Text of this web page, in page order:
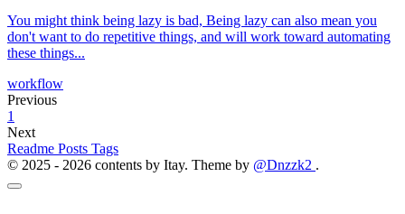
You might think being lazy is bad, Being lazy can also mean you
don't want to do repetitive things, and will work toward automating
these things...
workflow
Previous
1
Next
Readme Posts Tags
© 2025 - 2026 contents by Itay. Theme by @Dnzzk2 .